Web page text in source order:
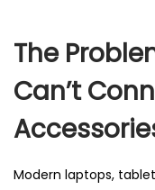
e
s
S
The
Can’t
Modern laptops,